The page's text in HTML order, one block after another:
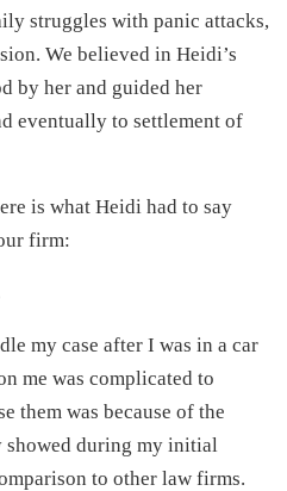
struggles with panic attacks,
We believed in Heidi’s
by her and guided her
eventually to settlement of
is what Heidi had to say
firm:
my case after I was in a car
me was complicated to
them was because of the
showed during my initial
to other law firms.